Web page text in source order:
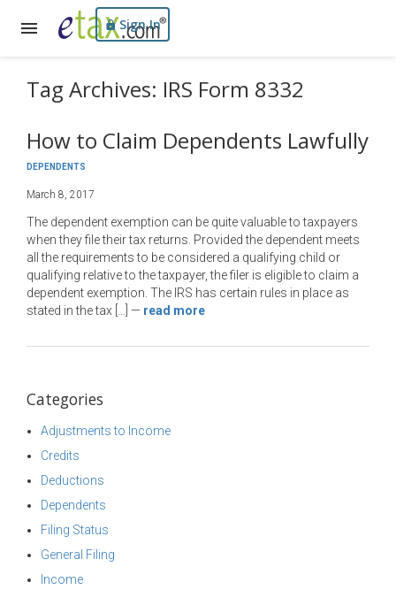
Sign In
Tag Archives: IRS Form 8332
How to Claim Dependents Lawfully
DEPENDENTS
March 8, 2017
The dependent exemption can be quite valuable to taxpayers
when they file their tax returns. Provided the dependent meets
all the requirements to be considered a qualifying child or
qualifying relative to the taxpayer, the filer is eligible to claim a
dependent exemption. The IRS has certain rules in place as
stated in the tax […]
— read more
Categories
Adjustments to Income
Credits
Deductions
Dependents
Filing Status
General Filing
Income